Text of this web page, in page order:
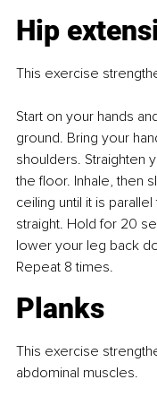
Hip
This exercise
Start on your hands
ground. Bring your
shoulders. Straighten
the floor. Inhale, then
ceiling until it is
straight. Hold for 20
lower your leg back
Repeat 8 times.
Planks
This exercise
abdominal muscles.